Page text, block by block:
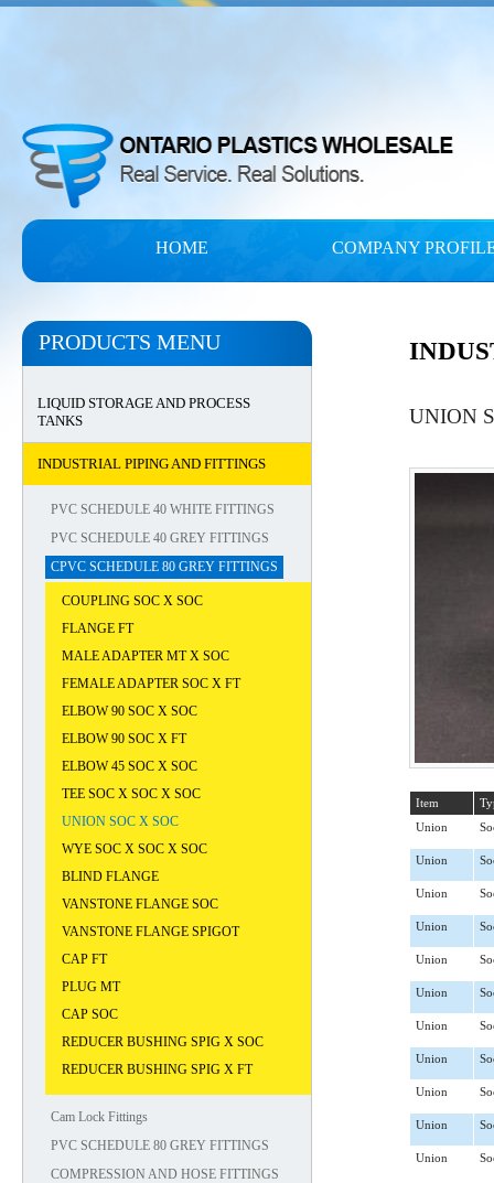
HOME COMPANY
PRODUCTS MENU
LIQUID STORAGE AND PROCESS
TANKS
INDUSTRIAL PIPING AND FITTINGS
PVC SCHEDULE 40 WHITE FITTINGS
PVC SCHEDULE 40 GREY FITTINGS
CPVC SCHEDULE 80 GREY FITTINGS
COUPLING SOC X SOC
FLANGE FT
MALE ADAPTER MT X SOC
FEMALE ADAPTER SOC X FT
ELBOW 90 SOC X SOC
ELBOW 90 SOC X FT
ELBOW 45 SOC X SOC
TEE SOC X SOC X SOC
UNION SOC X SOC
WYE SOC X SOC X SOC
BLIND FLANGE
VANSTONE FLANGE SOC
VANSTONE FLANGE SPIGOT
CAP FT
PLUG MT
CAP SOC
REDUCER BUSHING SPIG X SOC
REDUCER BUSHING SPIG X FT
Cam Lock Fittings
PVC SCHEDULE 80 GREY FITTINGS
COMPRESSION AND HOSE FITTINGS
UNION
Item
Union
Union
Union
Union
Union
Union
Union
Union
Union
Union
Union